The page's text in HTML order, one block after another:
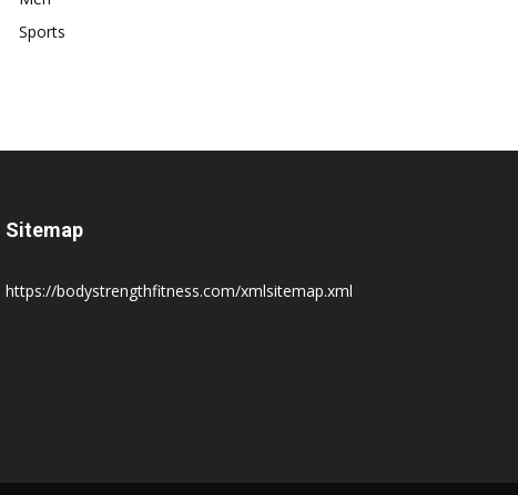
Sports
Sitemap
https://bodystrengthfitness.com/xmlsitemap.xml